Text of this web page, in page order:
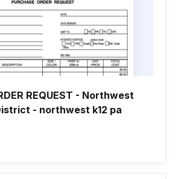
REQUEST - Northwest
- northwest k12 pa